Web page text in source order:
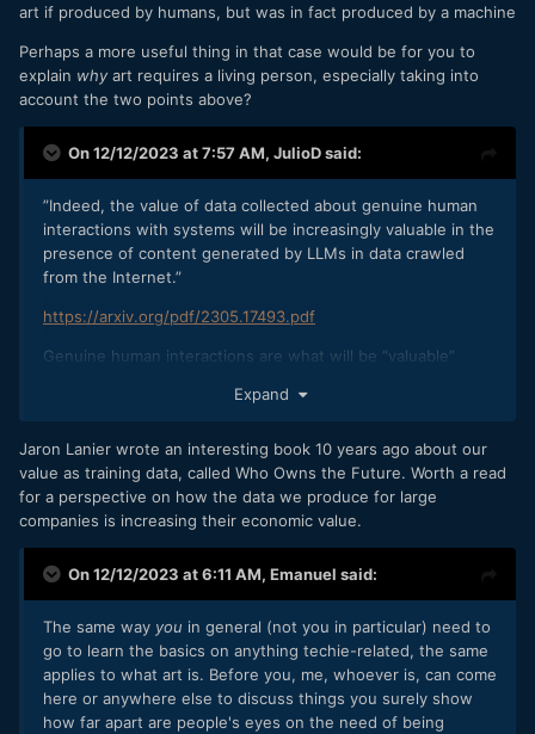
art if produced by humans, but was in fact produced by a machine
Perhaps a more useful thing in that case would be for you to
explain why art requires a living person, especially taking into
account the two points above?
On 12/12/2023 at 7:57 AM, JulioDsaid:
”Indeed, the value of data collected about genuine human
interactions with systems will be increasingly valuable in the
presence of content generated by LLMs in data crawled
from the Internet.”
https://arxiv.org/pdf/2305.17493.pdf
Genuine human interactions are what will be “valuable”
Expand
Jaron Lanier wrote an interesting book 10 years ago about our
value as training data, called Who Owns the Future. Worth a read
for a perspective on how the data we produce for large
companies is increasing their economic value.
On 12/12/2023 at 6:11 AM, Emanuel said:
The same way you in general (not you in particular) need to
go to learn the basics on anything techie-related, the same
applies to what art is. Before you, me, whoever is, can come
here or anywhere else to discuss things you surely show
how far apart are people's eyes on the need of being